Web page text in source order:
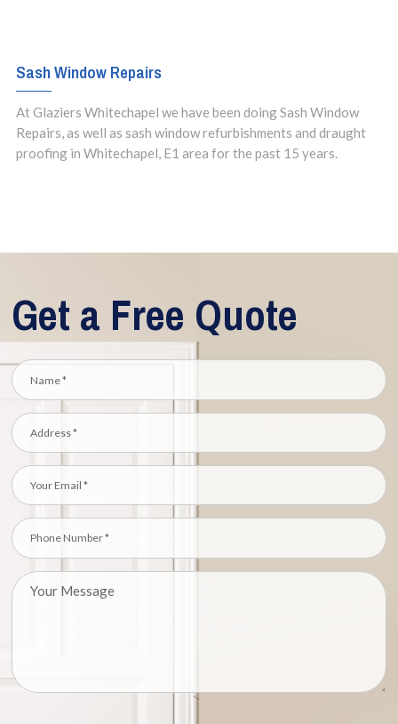
Sash Window Repairs
At Glaziers Whitechapel we have been doing Sash Window
Repairs, as well as sash window refurbishments and draught
proofing in Whitechapel, E1 area for the past 15 years.
Get a Free Quote